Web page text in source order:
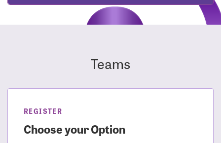
Teams
REGISTER
Choose your Option